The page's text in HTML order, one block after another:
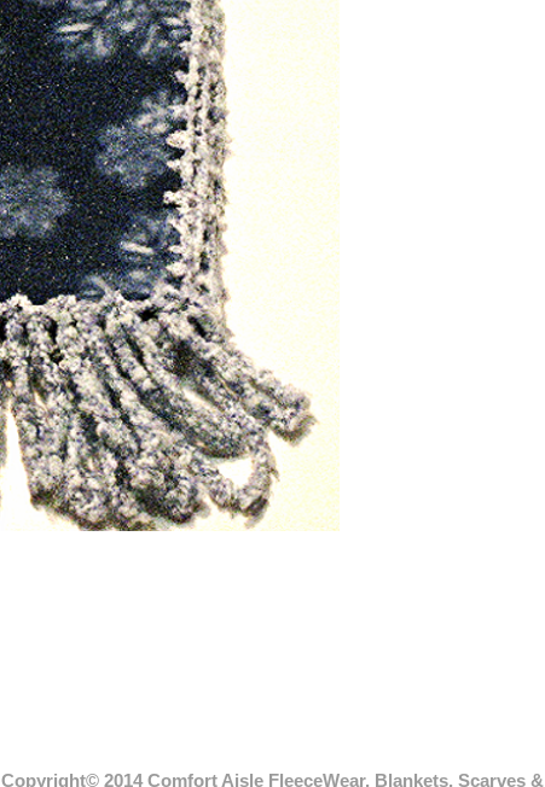
Copyright© 2014 Comfort Aisle FleeceWear, Blankets, Scarves